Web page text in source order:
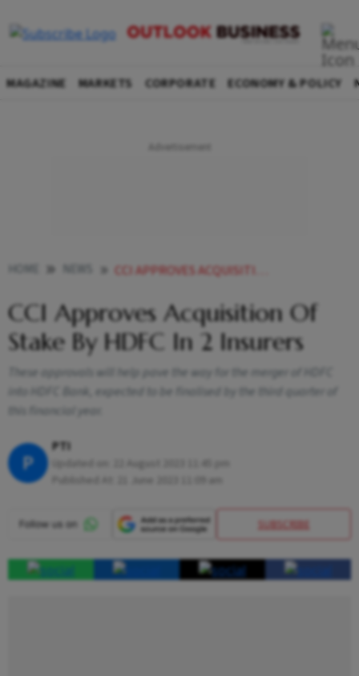
MAGAZINE MARKETS CORPORATE ECONOMY & POLICY
CCI APPROVES ACQUISITION OF STAKE BY HDFC IN 2 INSURERS NEWS
CCI Approves Acquisition Of
Stake By HDFC In 2 Insurers
These approvals will help pave the way for the merger of HDFC
into HDFC Bank, expected to be finalised by the third quarter of
this financial year.
P
PTI
SUBSCRIBE